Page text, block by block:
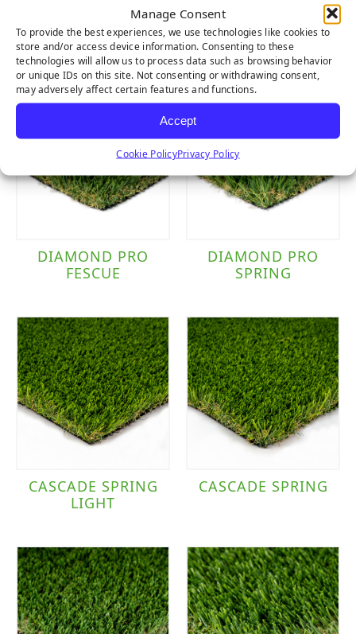
Manage Consent
To provide the best experiences, we use technologies like cookies to
store and/or access device information. Consenting to these
technologies will allow us to process data such as browsing behavior
or unique IDs on this site. Not consenting or withdrawing consent,
may adversely affect certain features and functions.
Accept
Cookie PolicyPrivacy Policy
SIERRA PRO CLOVER
DIAMOND PRO
FESCUE
DIAMOND PRO
SPRING
CASCADE SPRING
LIGHT
CASCADE SPRING